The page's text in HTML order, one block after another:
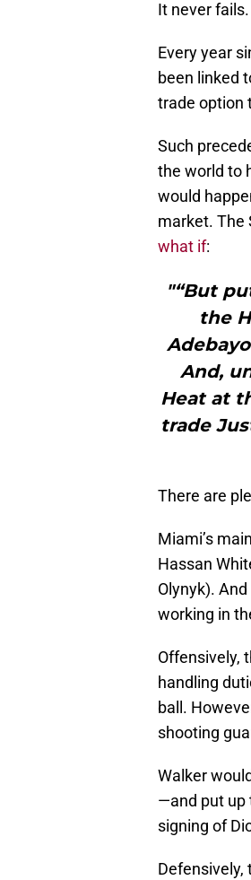
It never fails.
Every year
been linked
trade option
Such
the world to
would
market. The
what if:
"“But
the
And,
Heat at
trade
There are
Miami’s
Hassan
Olynyk).
working in
Offensively,
handling
ball.
shooting
Walker
—and put up
signing of
Defensively,